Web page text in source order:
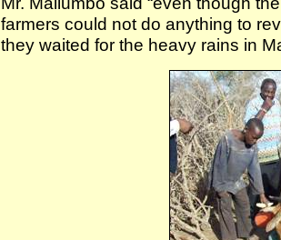
farmers could not do anything to
they waited for the heavy rains in